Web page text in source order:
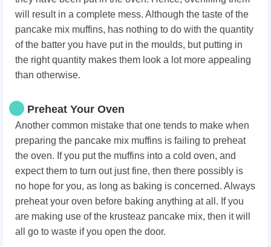
will result in a complete mess. Although the taste of the
pancake mix muffins, has nothing to do with the quantity
of the batter you have put in the moulds, but putting in
the right quantity makes them look a lot more appealing
than otherwise.
Preheat Your Oven
Another common mistake that one tends to make when
preparing the pancake mix muffins is failing to preheat
the oven. If you put the muffins into a cold oven, and
expect them to turn out just fine, then there possibly is
no hope for you, as long as baking is concerned. Always
preheat your oven before baking anything at all. If you
are making use of the krusteaz pancake mix, then it will
all go to waste if you open the door.